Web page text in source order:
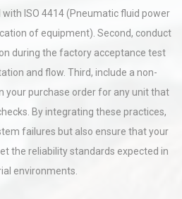
ISO 4414 (Pneumatic fluid power
of equipment). Second, conduct
during the factory acceptance test
and flow. Third, include a non-
your purchase order for any unit that
By integrating these practices,
failures but also ensure that your
the reliability standards expected in
environments.